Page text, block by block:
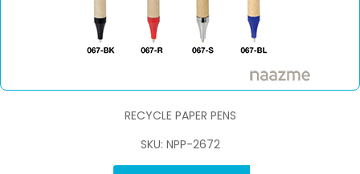
RECYCLE PAPER PENS
SKU: NPP-2672